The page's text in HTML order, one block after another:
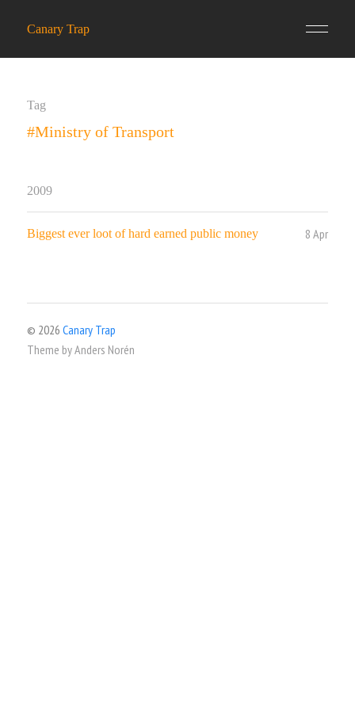
Canary Trap
Tag
#Ministry of Transport
2009
Biggest ever loot of hard earned public money 8 Apr
© 2026 Canary Trap
Theme byAnders Norén